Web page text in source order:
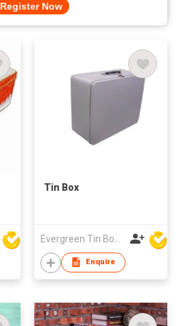
Register Now
Tin Box
Enquire